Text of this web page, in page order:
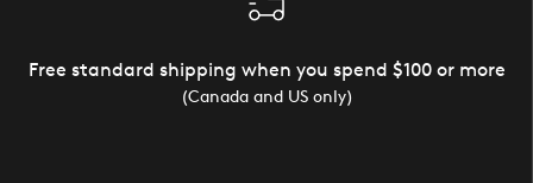
Free standard shipping when you spend $100 or more
(Canada and US only)